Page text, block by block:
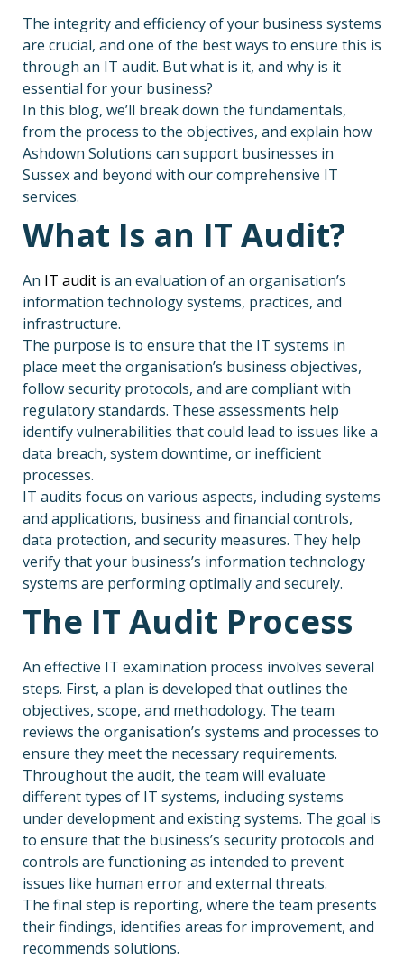
The integrity and efficiency of your business systems
are crucial, and one of the best ways to ensure this is
through an IT audit. But what is it, and why is it
essential for your business?
In this blog, we’ll break down the fundamentals,
from the process to the objectives, and explain how
Ashdown Solutions can support businesses in
Sussex and beyond with our comprehensive IT
services.
What Is an IT Audit?
An IT audit is an evaluation of an organisation’s
information technology systems, practices, and
infrastructure.
The purpose is to ensure that the IT systems in
place meet the organisation’s business objectives,
follow security protocols, and are compliant with
regulatory standards. These assessments help
identify vulnerabilities that could lead to issues like a
data breach, system downtime, or inefficient
processes.
IT audits focus on various aspects, including systems
and applications, business and financial controls,
data protection, and security measures. They help
verify that your business’s information technology
systems are performing optimally and securely.
The IT Audit Process
An effective IT examination process involves several
steps. First, a plan is developed that outlines the
objectives, scope, and methodology. The team
reviews the organisation’s systems and processes to
ensure they meet the necessary requirements.
Throughout the audit, the team will evaluate
different types of IT systems, including systems
under development and existing systems. The goal is
to ensure that the business’s security protocols and
controls are functioning as intended to prevent
issues like human error and external threats.
The final step is reporting, where the team presents
their findings, identifies areas for improvement, and
recommends solutions.